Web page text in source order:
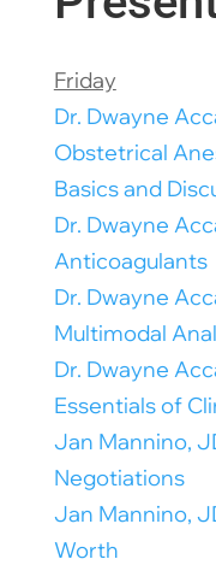
Friday
Dr. Dwayne
Obstetrical
Basics and
Dr. Dwayne
Anticoagulants
Dr. Dwayne
Multimodal
Dr. Dwayne
Essentials of
Jan Mannino,
Negotiations
Jan Mannino,
Worth